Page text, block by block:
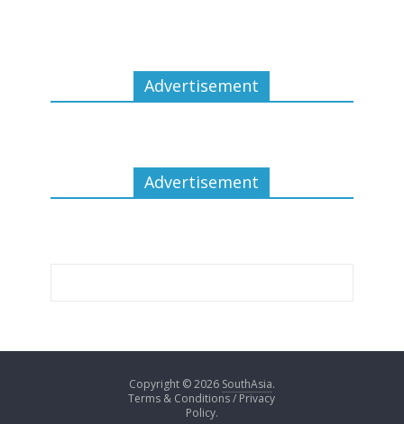
Advertisement
Advertisement
Copyright © 2026 SouthAsia.
Terms & Conditions / Privacy
Policy.